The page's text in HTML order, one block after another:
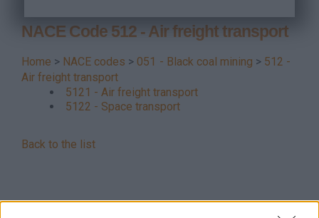
NACE Code 512 - Air freight transport
Home > NACE codes > 051 - Black coal mining > 512 -
Air freight transport
5121 - Air freight transport
5122 - Space transport
Back to the list